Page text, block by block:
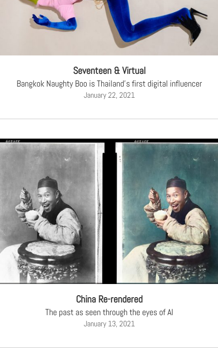
Seventeen & Virtual
Bangkok Naughty Boo is Thailand's first digital influencer
January 22, 2021
China Re-rendered
The past as seen through the eyes of AI
January 13, 2021